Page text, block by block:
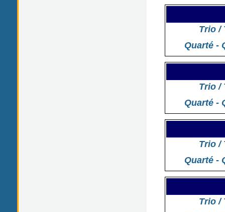
Trio /
Quarté -
Trio /
Quarté -
Trio /
Quarté -
Trio /